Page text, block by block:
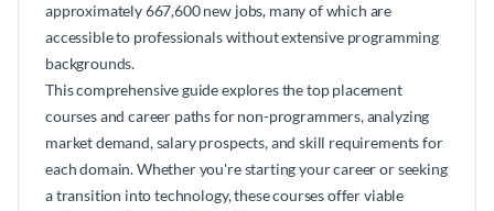
approximately 667,600 new jobs, many of which are
accessible to professionals without extensive programming
backgrounds.
This comprehensive guide explores the top placement
courses and career paths for non-programmers, analyzing
market demand, salary prospects, and skill requirements for
each domain. Whether you're starting your career or seeking
a transition into technology, these courses offer viable